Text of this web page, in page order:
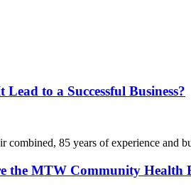
to a Successful Business?
85 years of experience and
the MTW Community Health